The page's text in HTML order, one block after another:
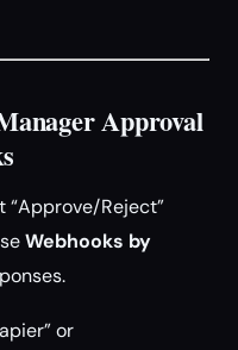
Approval
“Approve/Reject”
Webhooks by
or